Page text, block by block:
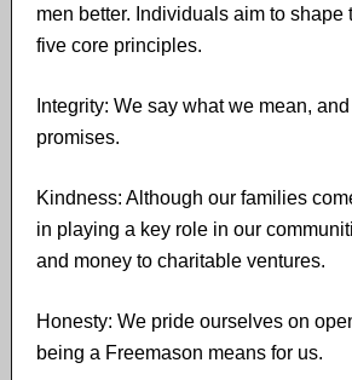
men better. Individuals aim to shape
five core principles.
Integrity: We say what we mean,
promises.
Kindness: Although our families
in playing a key role in our
and money to charitable ventures.
Honesty: We pride ourselves on
being a Freemason means for us.